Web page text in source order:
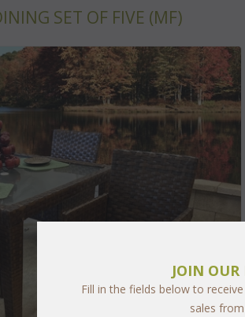
SET OF FIVE (MF)
JOIN
Fill in the fields below to
sales